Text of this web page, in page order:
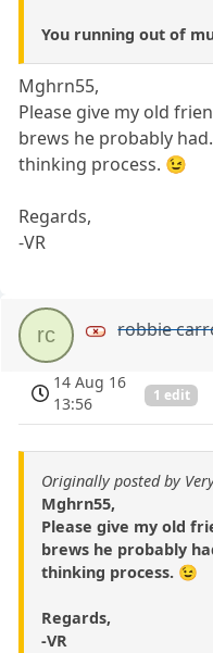
You running out of
Mghrn55,
Please give my old
brews he probably
thinking process. 😉
Regards,
-VR
rc robbie
14 Aug 16
13:56
1 edit
Originally posted by
Mghrn55,
Please give my old
brews he probably
thinking process. 😉
Regards,
-VR